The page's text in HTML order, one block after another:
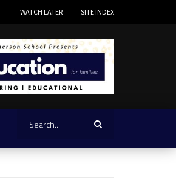
WATCH LATER SITE INDEX